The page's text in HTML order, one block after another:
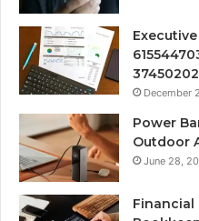
December
Power
Outdoor
June 28,
Financial